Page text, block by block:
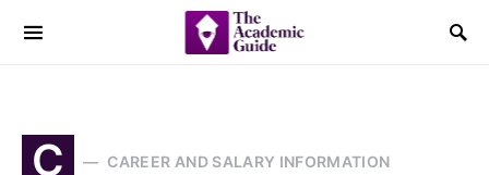
C CAREER AND SALARY INFORMATION